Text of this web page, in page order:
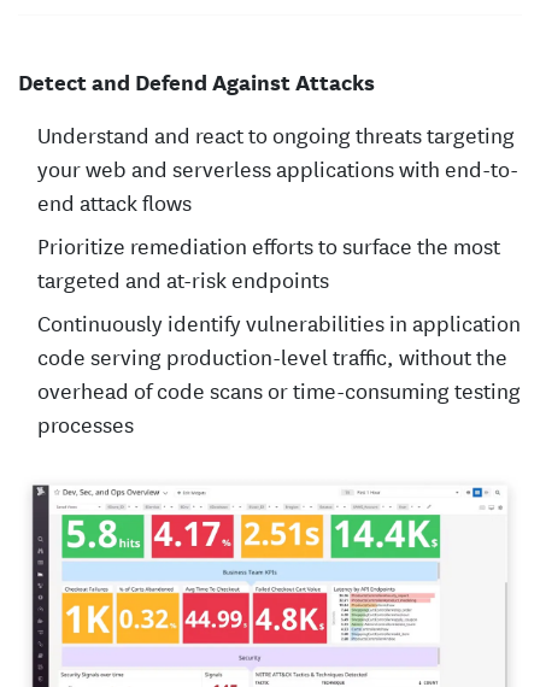
Detect and Defend Against Attacks
Understand and react to ongoing threats targeting
your web and serverless applications with end-to-
end attack flows
Prioritize remediation efforts to surface the most
targeted and at-risk endpoints
Continuously identify vulnerabilities in application
code serving production-level traffic, without the
overhead of code scans or time-consuming testing
processes